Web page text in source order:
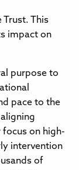
Trust. This
impact on
purpose to
pace to the
aligning
on high-
intervention
of